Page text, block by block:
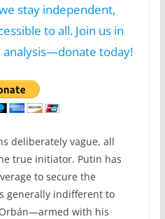
stay independent,
to all. Join us in
today!
deliberately vague, all
true initiator. Putin has
to secure the
generally indifferent to
with his